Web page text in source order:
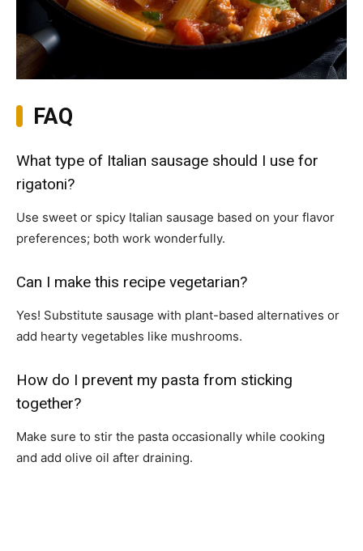
FAQ
What type of Italian sausage should I use for
rigatoni?
Use sweet or spicy Italian sausage based on your flavor
preferences; both work wonderfully.
Can I make this recipe vegetarian?
Yes! Substitute sausage with plant-based alternatives or
add hearty vegetables like mushrooms.
How do I prevent my pasta from sticking
together?
Make sure to stir the pasta occasionally while cooking
and add olive oil after draining.